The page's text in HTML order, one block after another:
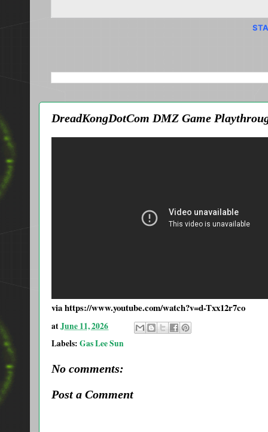
DreadKongDotCom DMZ Game
via https://www.youtube.com/watch?v=d-Txx12r7co
atJune 11, 2026
Labels: Gas Lee Sun
No comments:
Post a Comment